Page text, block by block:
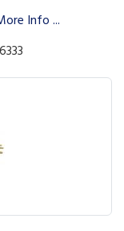
Info ...